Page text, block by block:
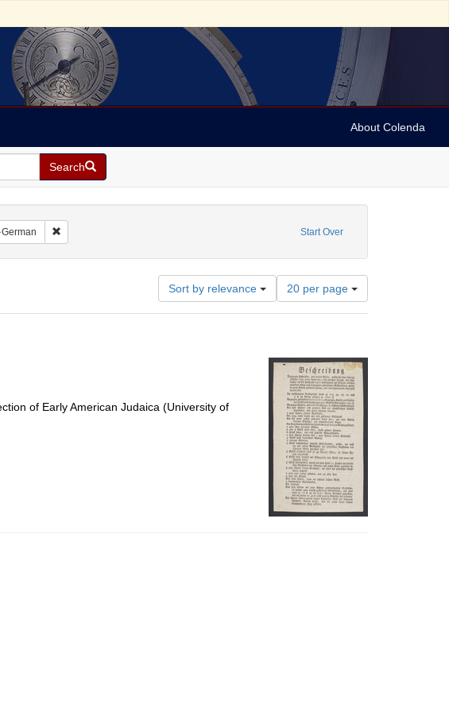
About Colenda
Search
Start Over
Date sim: 1785-10-28
German Remove constraint Language: German
Sort by relevance
Number
of
results
per
page
20 per page
of Early American Judaica (University of